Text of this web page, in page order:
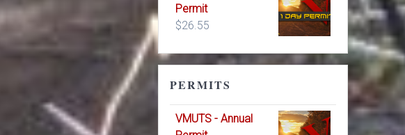
Permit
$26.55
PERMITS
VMUTS - Annual